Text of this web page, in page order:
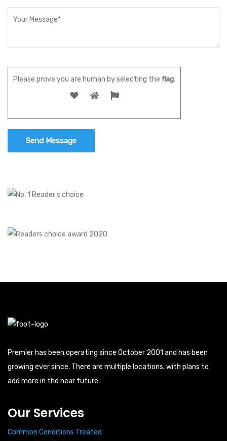
Please prove you are human by selecting the flag.
Premier has been operating since October 2001 and has been
growing ever since. There are multiple locations, with plans to
add more in the near future.
Our Services
Common Conditions Treated